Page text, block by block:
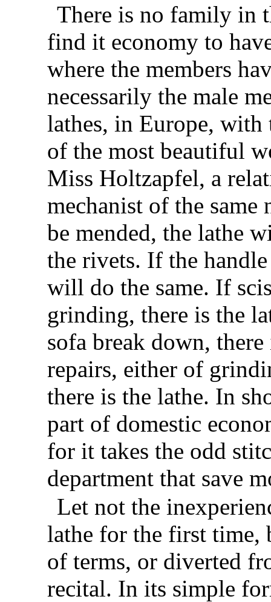
There is no family in
find it economy to
where the members
necessarily the male
lathes, in Europe, with
of the most beautiful
Miss Holtzapfel, a
mechanist of the same
be mended, the lathe
the rivets. If the
will do the same. If
grinding, there is the
sofa break down,
repairs, either of
there is the lathe. In
part of domestic
for it takes the odd
department that save
Let not the
lathe for the first time,
of terms, or diverted
recital. In its simple